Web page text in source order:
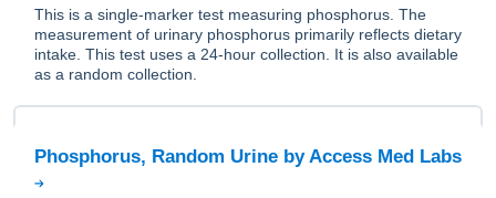
This is a single-marker test measuring phosphorus. The
measurement of urinary phosphorus primarily reflects dietary
intake. This test uses a 24-hour collection. It is also available
as a random collection.
Phosphorus, Random Urine by Access Med Labs